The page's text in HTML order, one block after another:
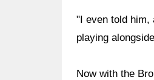
"I even told him,
playing
Now with the